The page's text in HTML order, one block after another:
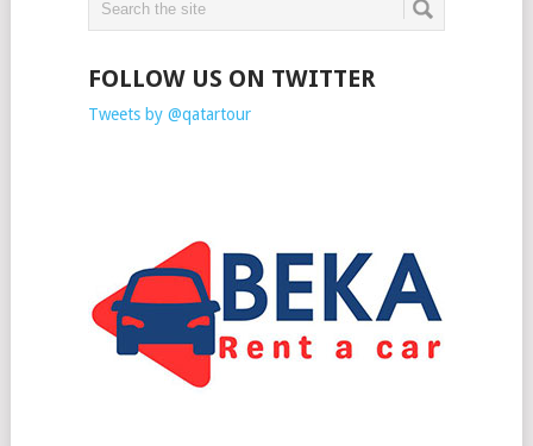
FOLLOW US ON TWITTER
Tweets by @qatartour